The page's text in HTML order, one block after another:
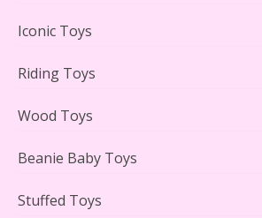
Iconic Toys
Riding Toys
Wood Toys
Beanie Baby Toys
Stuffed Toys